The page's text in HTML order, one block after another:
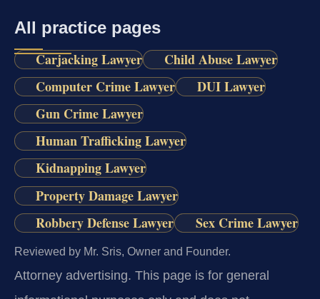
All practice pages
Carjacking Lawyer
Child Abuse Lawyer
Computer Crime Lawyer
DUI Lawyer
Gun Crime Lawyer
Human Trafficking Lawyer
Kidnapping Lawyer
Property Damage Lawyer
Robbery Defense Lawyer
Sex Crime Lawyer
Reviewed by Mr. Sris, Owner and Founder.
Attorney advertising. This page is for general